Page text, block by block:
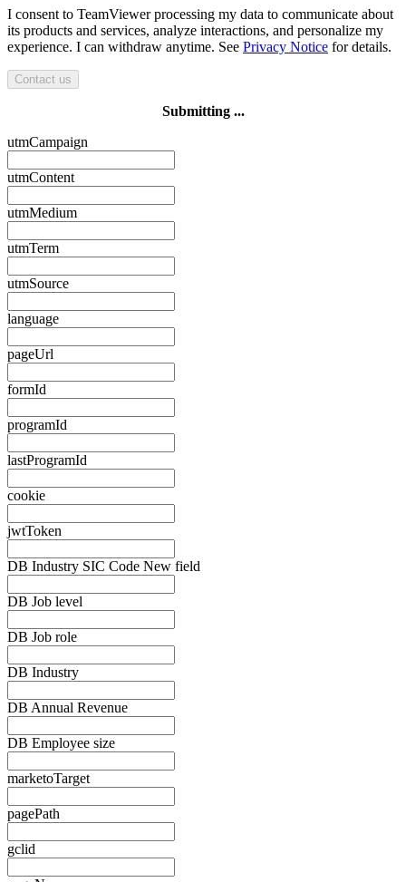
I consent to TeamViewer processing my data to communicate about
its products and services, analyze interactions, and personalize my
experience. I can withdraw anytime. See Privacy Notice for details.
Contact us
Submitting ...
utmCampaign
utmContent
utmMedium
utmTerm
utmSource
language
pageUrl
formId
programId
lastProgramId
cookie
jwtToken
DB Industry SIC Code New field
DB Job level
DB Job role
DB Industry
DB Annual Revenue
DB Employee size
marketoTarget
pagePath
gclid